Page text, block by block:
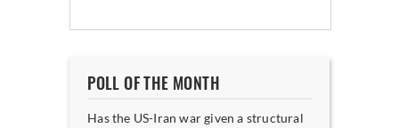
POLL OF THE MONTH
Has the US-Iran war given a structural